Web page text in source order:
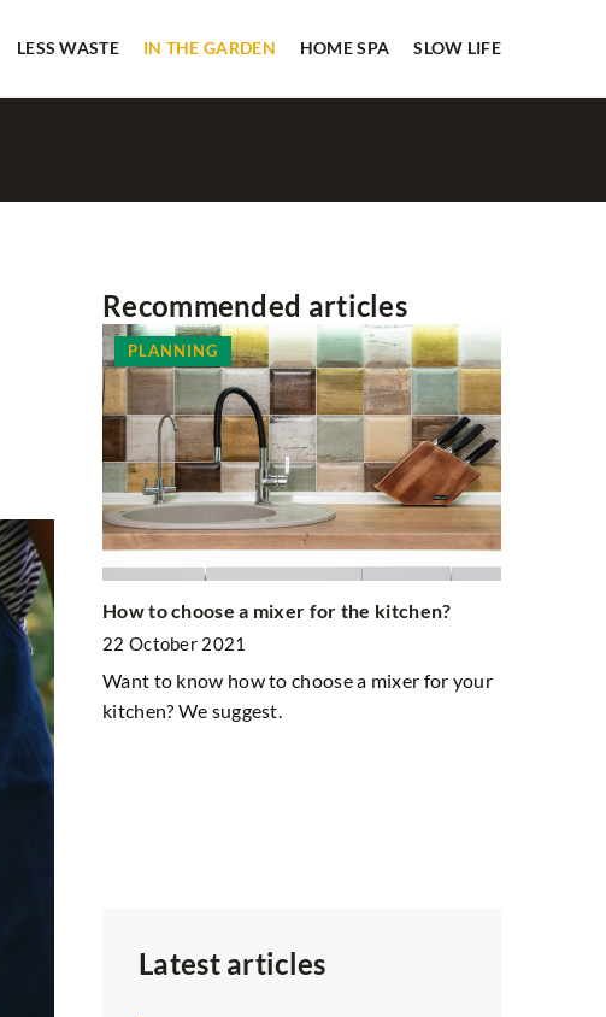
LESS WASTE IN THE GARDEN HOME SPA SLOW LIFE
Recommended articles
at the
more
PLANNING
How to choose a mixer for the kitchen?
22 October 2021
Want to know how to choose a mixer for your
kitchen? We suggest.
Latest articles